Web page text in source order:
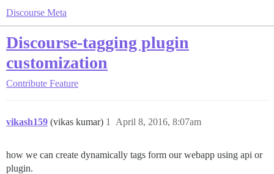
Discourse Meta
Discourse-tagging plugin
customization
Contribute Feature
vikash159 (vikas kumar) April 8, 2016, 8:07am
1
how we can create dynamically tags form our webapp using api or
plugin.